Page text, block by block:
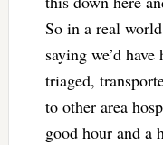
So in a real
saying we’d
triaged,
to other area
good hour and a